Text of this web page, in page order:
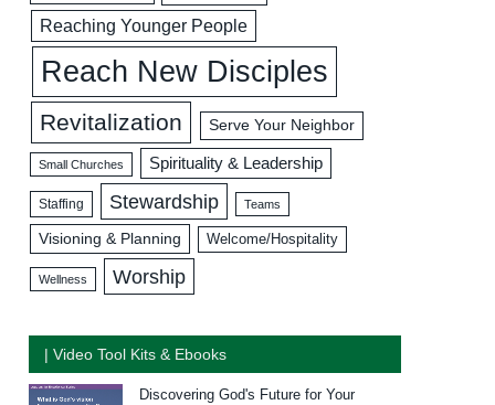
Reaching Younger People
Reach New Disciples
Revitalization Serve Your Neighbor
Small Churches Spirituality & Leadership
Staffing Stewardship Teams
Visioning & Planning Welcome/Hospitality
Wellness Worship
| Video Tool Kits & Ebooks
Discovering God's Future for Your